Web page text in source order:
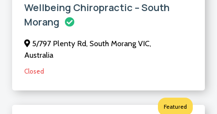
Wellbeing Chiropractic – South
Morang
5/797 Plenty Rd, South Morang VIC,
Australia
Closed
Featured